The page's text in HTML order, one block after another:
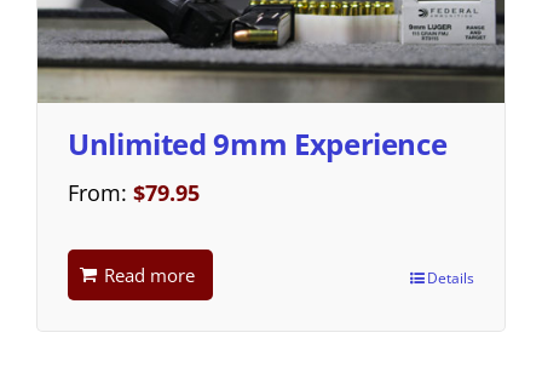
Unlimited 9mm Experience
From: $79.95
Read more Details